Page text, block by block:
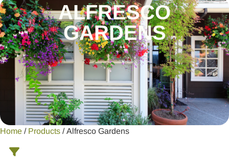
ALFRESCO
GARDENS
Home / Products / Alfresco Gardens